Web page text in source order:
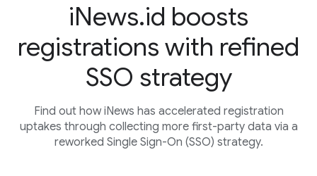
iNews.id boosts
registrations with refined
SSO strategy
Find out how iNews has accelerated registration
uptakes through collecting more first-party data via a
reworked Single Sign-On (SSO) strategy.